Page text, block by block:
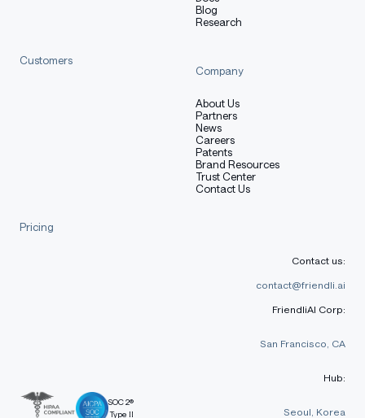
Blog
Research
Customers
Company
About Us
Partners
News
Careers
Patents
Brand Resources
Trust Center
Contact Us
Pricing
SOC 2®
Type II
Contact us:
contact@friendli.ai
FriendliAI Corp:
San Francisco, CA
Hub:
Seoul, Korea